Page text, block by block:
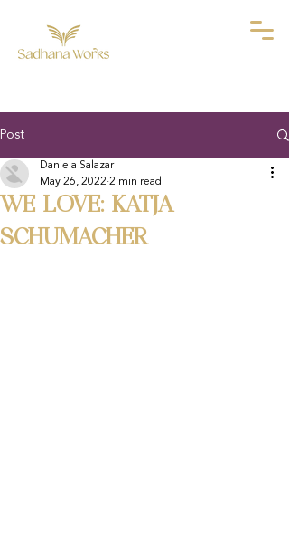
Post
WE LOVE: KATJA
SCHUMACHER
Daniela Salazar
May 26, 2022 2 min read